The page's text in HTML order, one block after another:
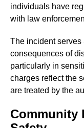
individuals have
with law
The incident serves
consequences of
particularly in
charges reflect the
are treated by the
Community